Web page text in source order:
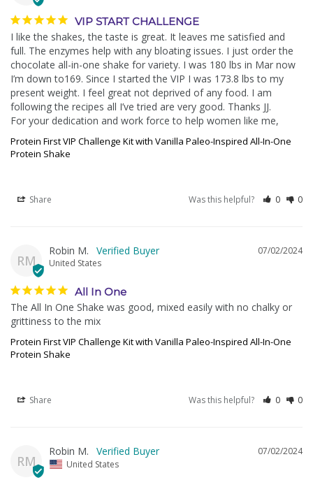
VIP START CHALLENGE
I like the shakes, the taste is great. It leaves me satisfied and
full. The enzymes help with any bloating issues. I just order the
chocolate all-in-one shake for variety. I was 180 lbs in Mar now
I’m down to169. Since I started the VIP I was 173.8 lbs to my
present weight. I feel great not deprived of any food. I am
following the recipes all I’ve tried are very good. Thanks JJ.
For your dedication and work force to help women like me,
Protein First VIP Challenge Kit with Vanilla Paleo-Inspired All-In-One
Protein Shake
Share Was this helpful? 0 0
RM
07/02/2024
Robin M.
United States
All In One
The All In One Shake was good, mixed easily with no chalky or
grittiness to the mix
Protein First VIP Challenge Kit with Vanilla Paleo-Inspired All-In-One
Protein Shake
Share Was this helpful? 0 0
RM
07/02/2024
Robin M.
United States